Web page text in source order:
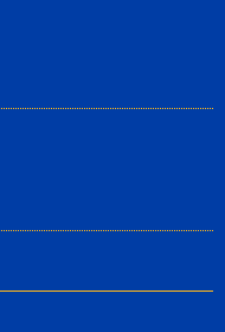
X
Riverside